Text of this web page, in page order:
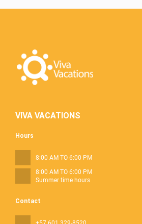
VIVA VACATIONS
Contact
Hours
8:00 AM TO 6:00 PM
8:00 AM TO 6:00 PM
Summer time hours